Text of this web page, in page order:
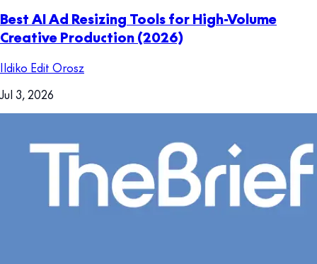
Best AI Ad Resizing Tools for High-Volume
Creative Production (2026)
Ildiko Edit Orosz
Jul 3, 2026